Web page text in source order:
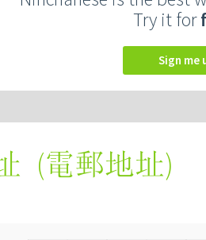
Try it for
Sign me
(電郵地址)